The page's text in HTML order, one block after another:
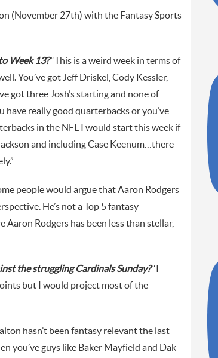
(November 27th) with the Fantasy Sports
Week 13?“This is a weird week in terms of
You’ve got Jeff Driskel, Cody Kessler,
got three Josh’s starting and none of
have really good quarterbacks or you’ve
in the NFL I would start this week if
and including Case Keenum…there
people would argue that Aaron Rodgers
He’s not a Top 5 fantasy
Rodgers has been less than stellar,
the struggling Cardinals Sunday?“I
but I would project most of the
hasn’t been fantasy relevant the last
you’ve guys like Baker Mayfield and Dak